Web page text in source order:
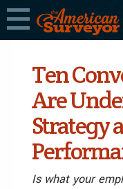
Ten
Are
Strategy
Is what your